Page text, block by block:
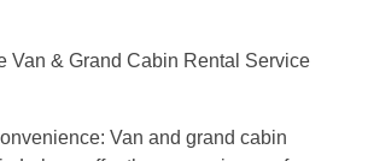
Van & Grand Cabin Rental Service
Van and grand cabin